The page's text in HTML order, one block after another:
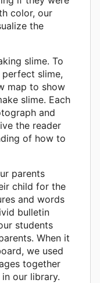
color, our
the
slime. To
slime,
map to show
slime. Each
and
the reader
of how to
parents
child for the
and words
bulletin
students
When it
we used
together
our library.